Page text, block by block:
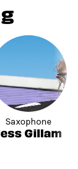
Saxophone
Gillam